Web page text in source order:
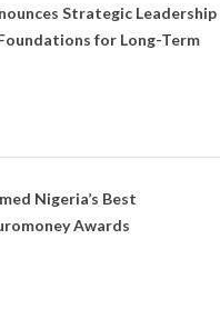
Strategic Leadership
for Long-Term
Nigeria’s Best
Awards